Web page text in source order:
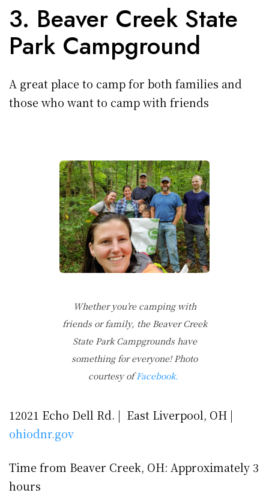
3. Beaver Creek State
Park Campground
A great place to camp for both families and
those who want to camp with friends
Whether you’re camping with
friends or family, the Beaver Creek
State Park Campgrounds have
something for everyone! Photo
courtesy ofFacebook.
12021 Echo Dell Rd. | East Liverpool, OH |
ohiodnr.gov
Time from Beaver Creek, OH: Approximately 3
hours